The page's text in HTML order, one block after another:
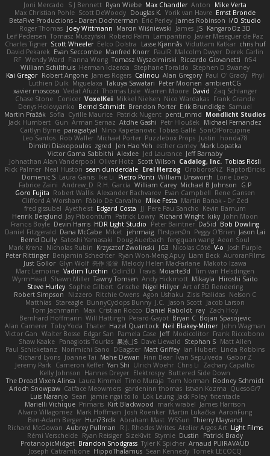
Joni Mercado S J Bennett Ryan Wiebe Max Chandler Anton
Mike Verta
Max Christian Pohle Scott DeWoody Douglas K. Yorik van Havre Ernst Bronde
BetaFive Productions - Daren Dochterman Eric Perley James Robinson I/O Studio
Roger Thomas Joey Wittmann Marcin Wiśniewski James JS KangaroOz 3D
Leif Pedersen Tomasz Muszyński Roberd Palm Lampantino Javier Meseguer de Paz
Charles Tigner Scott Wheeler Eelco Dolstra Lasse Kjønnås Viduttam Katkar chris huf
David Pekarek Evan Seccombe Manfred Knorr PaulR Malcolm Dwyer Derek Carlin
RF Wendy Ward Fianna Wong Tomasz Wyszolmirski Riccardo Giovanetti fr54
William Schilthuis Herman Idzerda Stephane Toraldo Stephen D Swaney
Kai Gregor Robert Angone James Rogers Calinou Alan Gregory Paul O' Grady Phyl
Luthien Dulk Miguelaxa Takuya Sawatari Peter Moonen ambientCG
xavier moscoso Vedat Afuzi Thomas Lisle Warren Moore David Zaq Schlanger
Chase Stone Conicer VoxelKei Mikkel Nielsen Nico Wardakas Frank Grande
Denys Holovyanko Bernd Schmidt Brendon Porter Erik Brundidge Samuel
Martin Pražák Sofia Cyrille Maurice Patrick Nugent penti_mmd Mondlicht Studios
Jack Humbert Gun Arman Sernaz Atdhe Gashi Petr Hloušek
Michael Fernandez
Caitlyn Byrne paragsatyal Nino Kapetanovic Tobias Gallé SonOfPorcupine
Leo Santos Rob Waller Michael Porter Puzzlebox Props Justin
honda78
Dimitri Diakopoulos zgred Jen Hao Yeh esther carney Mark Lopatka
Victor Gama Sabbithi Alexlee Jed Laurance Jeff Barnaby
Johnathan Alan Vanderpool Oliver Hotz Scott Wilson Cadalog, Inc. Tobias Rösli
Rick Palmer Neal Huston sean dunderdale Erel Herzog OroborosNZ RaptorBricks
Domenic S Laura Ganis Ike Li Pietro Ponti William Unsworth Lorie Loeb
Fabrice Zaini Andrew_D R.H. García William Carey Michael B Johnson
G.P
Goro Fujita Robert Wallis Alexander Bachvarov Evan Campbell Rene Gansen
Clifford A Worsham Fábio De Carvalho Mike Festa Martin Banak - Dr Zed
fred gissubel Ayetheist Edgard Costa JJ Pere Pau Sancho Kevin Barnum
Henrik Berglund Jay Piboontum Patrick Lowry Richard Wright kiky John Moon
Francis Boyle Devin Harris HDR Light Studio Peter Baintner Da5id Bob Dowling
Daniel Fitzgerald Dana McCabe Miket jehrmaig f1rstpers0n Peggy O'Brien Jason Lai
Bernd Dully Satoshi Yamasaki Doug Auerbach fengquan wang Aeon Soul
Mark Krenz Nicholas Rubin Krzysztof Zwolinski JG3 Nicolas Côté V-o Josh Purple
Peter Rittinger Benjamin Schechter Ryan Won-Meng Apuy Liam Beck AuroranFilms
Just Gollor Glyn Wolf 亮作 淡波 Melody Helen MacFarlane Makoto Izawa
Marc Lemoine Vadim Turchin Odin3D Travis Moiarte3d Tim van Helsdingen
WyrmHead
Shawn Miller Tawny Tomsen Andy Hickmott Mikayla
Hiroshi Saito
Steve Hurley Sophie Gilbert Grische Nigel Hillyer Art of 3D Rendering
Robert Simpson
Nizzero Ritchie Owens Agon Ushaku Zisis Psalidas Nelson C
Matthias Stareagle BunnyCyclops Bunny J.C. Jason Scott Jacob Larson
Tom Jachmann
Max Cristian Rocco Daniel Raboldt ray Zach Hoy
Bernhard Hoffmann Will Hattingh Perard-Gayot Bryan C Bojan Spasojevic
Alan Camerer Toby Yoda Thater Hazel Quantock Neil Blakey-Milner John Wagman
Victor Gan Walter Bosse Edgar San Pamela Case Jeff Modicolitor Frank Riccobono
Shaw Kaake Panagiotis Tourlas 果冻_JS Dave Liewald Stephan S Matt Allen
Paul Schicketanz
Norimichi Sano DGagster Matt Griffey Ian Hubert Linda Robbins
Richard Lyons Joanne Tai Mahe Dewan Finn Bear Ivan Sepulveda
Gabor Z
Jeremy Park
Cameron Keffer Yan Shi Ulrich Woehr Chris Li
Zachary Capalbo
Kelly Johnson Hannes Dreyer Elektrospy Buttered Side Down
The Dread Vixen Alinsa Laura Kimmel Timo Muraja Tom Norman Rodney Schmidt
Arioch Snowpaw Catface Meowmers gardeninn thomas Istvan Kozma QuesoGr7
Luis Naranjo Sean jamie ngai to lo Lök Leung Jack Foley fxtentacle
Marielli Vichique Primaris Kirt Blackwood mark wrabel James Harrison
Alvaro Villagomez Mark Hoffman Josh Roenker Martin Lukačka AaronFung
Ben-Adam Berger Hun73rdk Abraham Mast YYSSun Thierry Mayrand
Richard McGowan Aubrey Pullman R.J. Rhodes Writes Atelier Argos Art Light Films
Rémi Verschelde Ryan Reisiger SizeKivit Stymie Dustin
Patrick Brady
ProtanopicMidget Brandon Snodgrass Tyler K Spicher Arnaud PUIRAVAUD
Joseph Catrambone HippoThalamus Sean Kennedy Tomek LECOCQ